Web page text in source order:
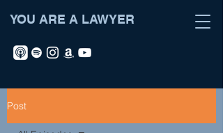
YOU ARE A LAWYER
Post